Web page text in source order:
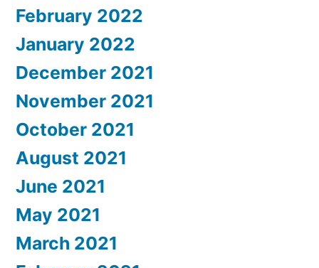
February 2022
January 2022
December 2021
November 2021
October 2021
August 2021
June 2021
May 2021
March 2021